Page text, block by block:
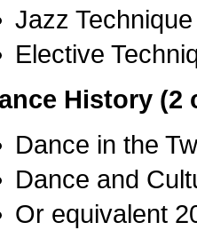
Jazz
Elective
History (2
Dance in the
Dance and
Or equivalent